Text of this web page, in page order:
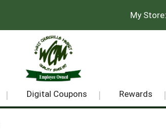
My
Digital Coupons Rewards